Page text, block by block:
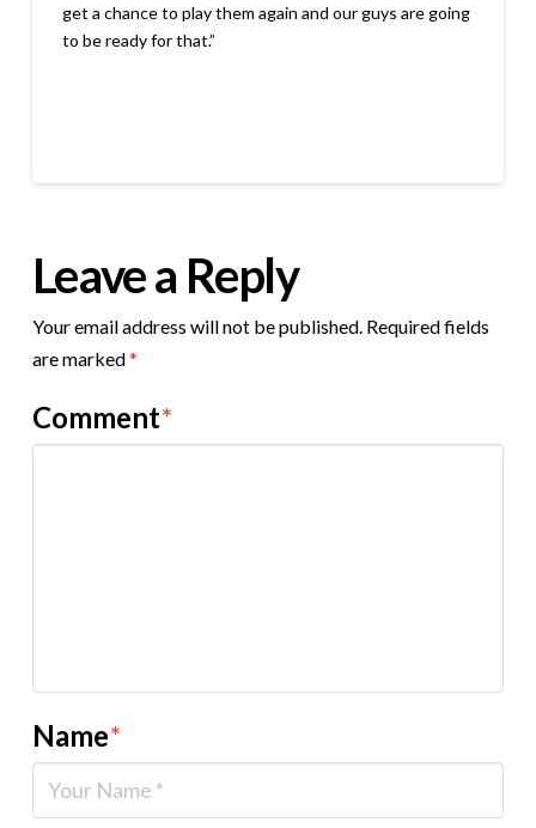
get a chance to play them again and our guys are going
to be ready for that.”
Leave a Reply
Your email address will not be published. Required fields
are marked*
Comment*
Name*